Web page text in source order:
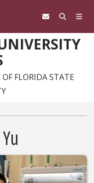
FLORIDA STATE